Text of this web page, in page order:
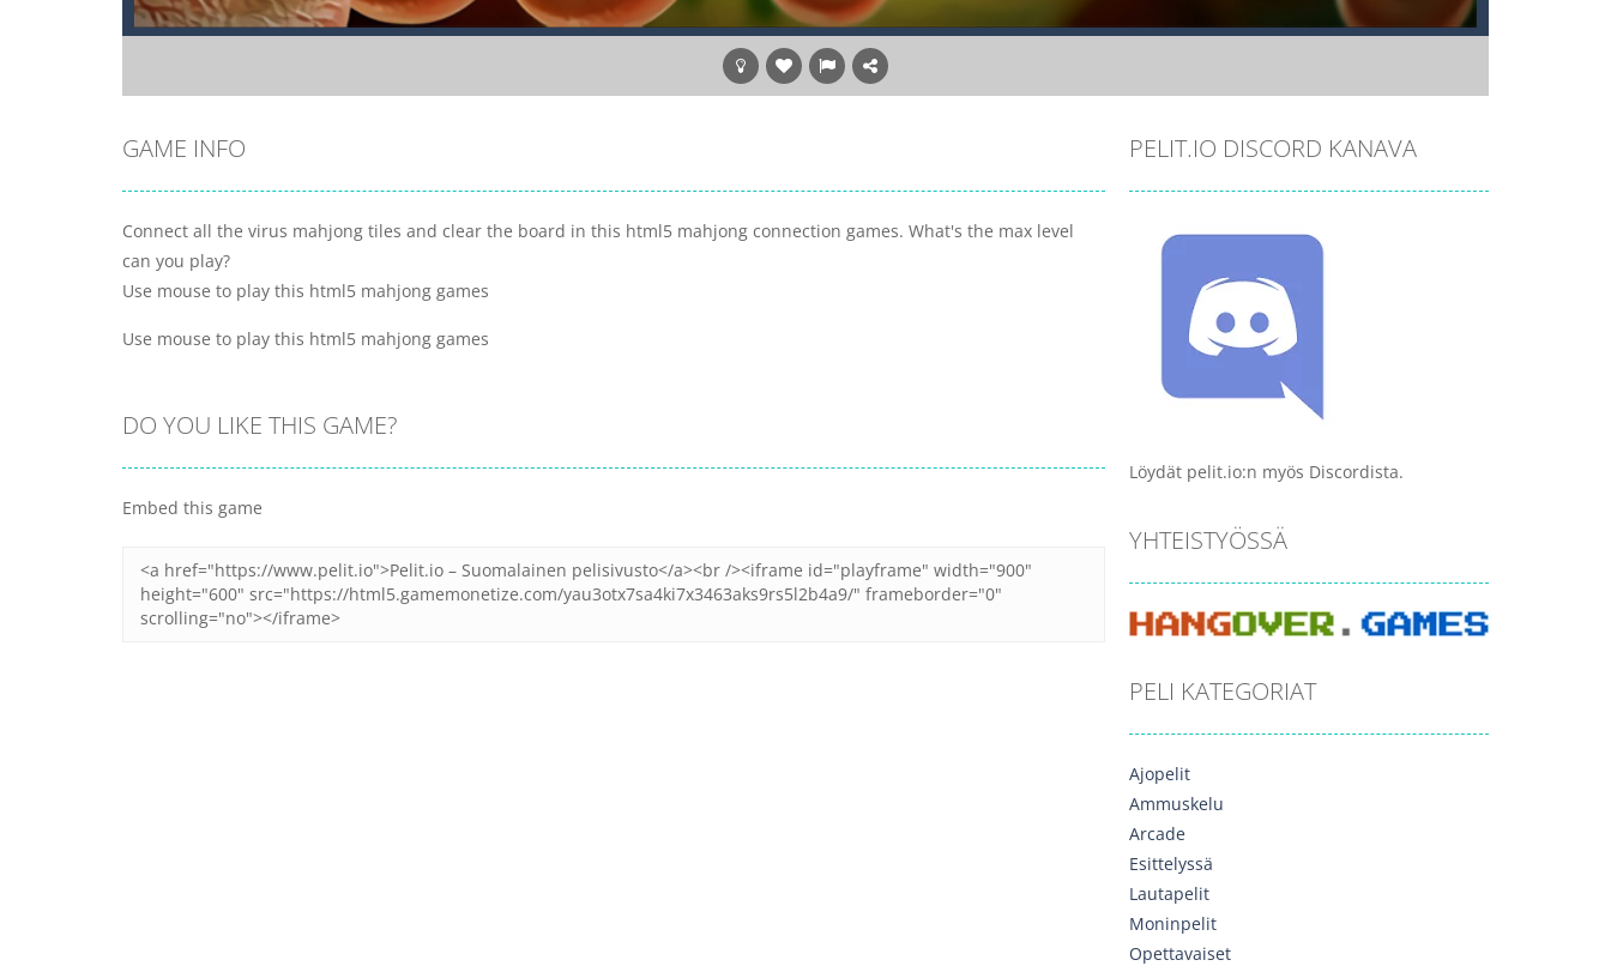
GAME INFO
Connect all the virus mahjong tiles and clear the board in this html5 mahjong connection games. What's the max level
can you play?
Use mouse to play this html5 mahjong games
Use mouse to play this html5 mahjong games
DO YOU LIKE THIS GAME?
Embed this game
PELIT.IO DISCORD KANAVA
Löydät pelit.io:n myös Discordista.
YHTEISTYÖSSÄ
PELI KATEGORIAT
Ajopelit
Ammuskelu
Arcade
Esittelyssä
Lautapelit
Moninpelit
Opettavaiset